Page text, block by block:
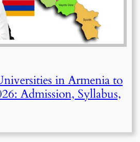
in Armenia to
Admission, Syllabus,